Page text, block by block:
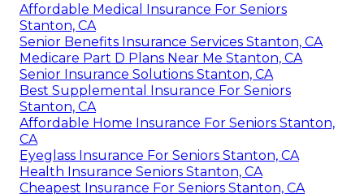
Affordable Medical Insurance For Seniors
Stanton, CA
Senior Benefits Insurance Services Stanton, CA
Medicare Part D Plans Near Me Stanton, CA
Senior Insurance Solutions Stanton, CA
Best Supplemental Insurance For Seniors
Stanton, CA
Affordable Home Insurance For Seniors Stanton,
CA
Eyeglass Insurance For Seniors Stanton, CA
Health Insurance Seniors Stanton, CA
Cheapest Insurance For Seniors Stanton, CA